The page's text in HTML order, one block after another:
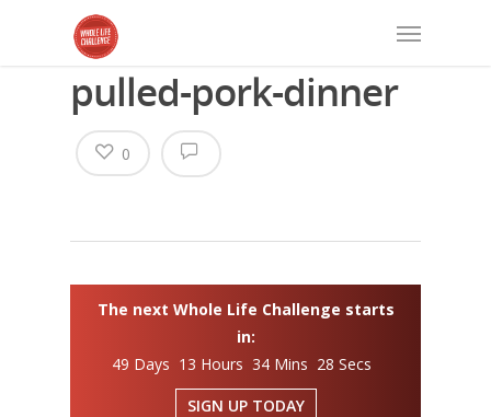
pulled-pork-dinner
0
The next Whole Life Challenge starts
in:
49 Days 13 Hours 34 Mins 28 Secs
SIGN UP TODAY